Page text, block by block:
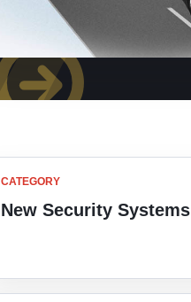
CATEGORY
New Security Systems